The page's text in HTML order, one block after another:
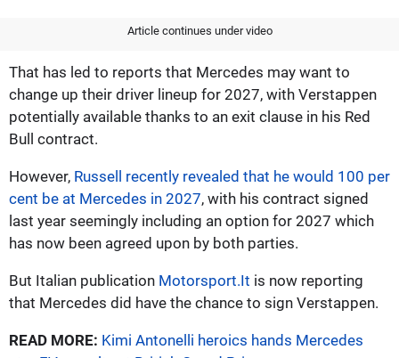
Article continues under video
That has led to reports that Mercedes may want to
change up their driver lineup for 2027, with Verstappen
potentially available thanks to an exit clause in his Red
Bull contract.
However, Russell recently revealed that he would 100 per
cent be at Mercedes in 2027, with his contract signed
last year seemingly including an option for 2027 which
has now been agreed upon by both parties.
But Italian publication Motorsport.It is now reporting
that Mercedes did have the chance to sign Verstappen.
READ MORE: Kimi Antonelli heroics hands Mercedes